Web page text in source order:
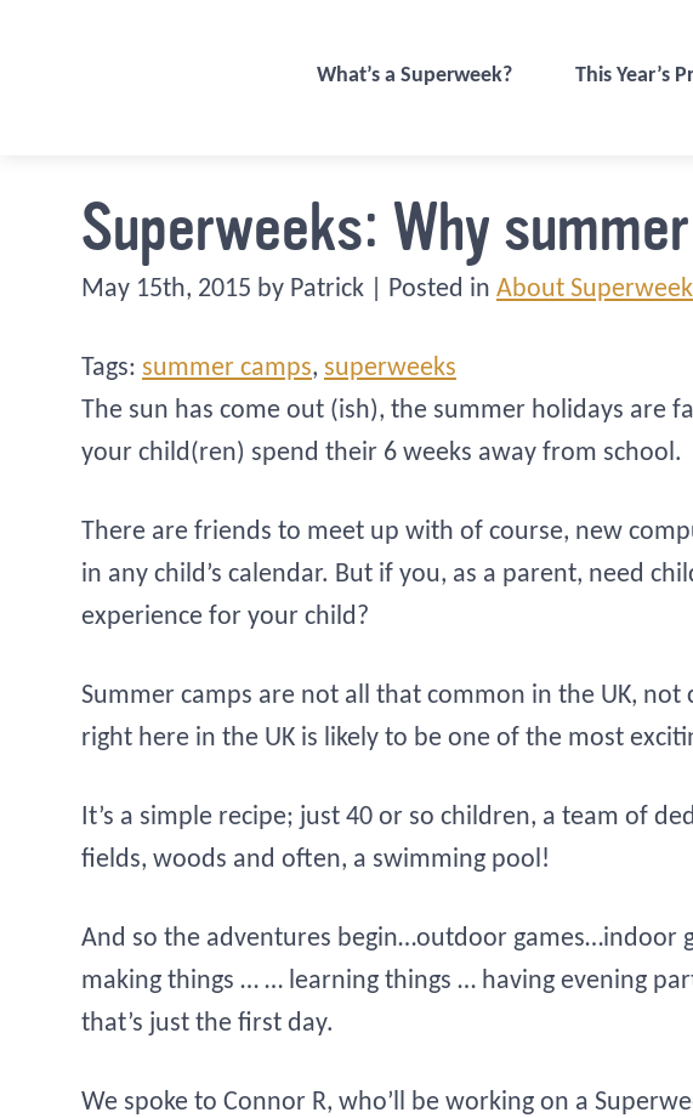
What’s a Superweek? This Year’s
Superweeks: Why
May 15th, 2015 by Patrick | Posted in About
Tags: summer camps, superweeks
The sun has come out (ish), the summer holidays are
your child(ren) spend their 6 weeks away from school.
There are friends to meet up with of course, new
in any child’s calendar. But if you, as a parent, need
experience for your child?
Summer camps are not all that common in the UK,
right here in the UK is likely to be one of the most
It’s a simple recipe; just 40 or so children, a team of
fields, woods and often, a swimming pool!
And so the adventures begin…outdoor games…indoor
making things … … learning things … having evening
that’s just the first day.
We spoke to Connor R, who’ll be working on a